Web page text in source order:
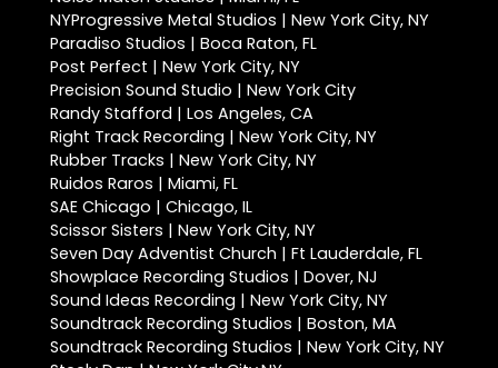
NYProgressive Metal Studios | New York City, NY
Paradiso Studios | Boca Raton, FL
Post Perfect | New York City, NY
Precision Sound Studio | New York City
Randy Stafford | Los Angeles, CA
Right Track Recording | New York City, NY
Rubber Tracks | New York City, NY
Ruidos Raros | Miami, FL
SAE Chicago | Chicago, IL
Scissor Sisters | New York City, NY
Seven Day Adventist Church | Ft Lauderdale, FL
Showplace Recording Studios | Dover, NJ
Sound Ideas Recording | New York City, NY
Soundtrack Recording Studios | Boston, MA
Soundtrack Recording Studios | New York City, NY